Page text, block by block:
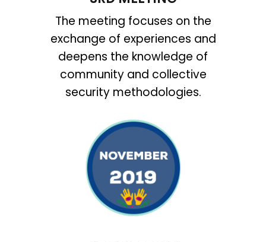
The meeting focuses on the
exchange of experiences and
deepens the knowledge of
community and collective
security methodologies.